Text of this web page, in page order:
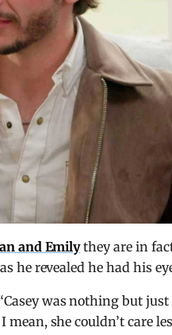
and Emilythey are in
he revealed he had his
was nothing but
she couldn’t care